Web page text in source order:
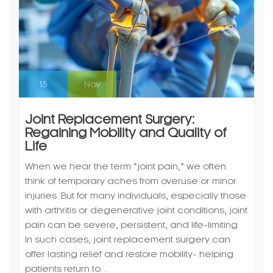
15 Nov
Joint Replacement Surgery:
Regaining Mobility and Quality of
Life
When we hear the term “joint pain,” we often
think of temporary aches from overuse or minor
injuries. But for many individuals, especially those
with arthritis or degenerative joint conditions, joint
pain can be severe, persistent, and life-limiting.
In such cases, joint replacement surgery can
offer lasting relief and restore mobility- helping
patients return to…